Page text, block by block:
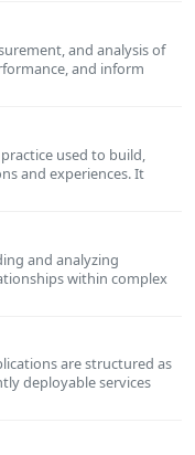
and analysis of
and inform
used to build,
and experiences. It
and analyzing
within complex
are structured as
deployable services